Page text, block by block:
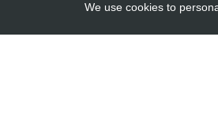
We use cookies to